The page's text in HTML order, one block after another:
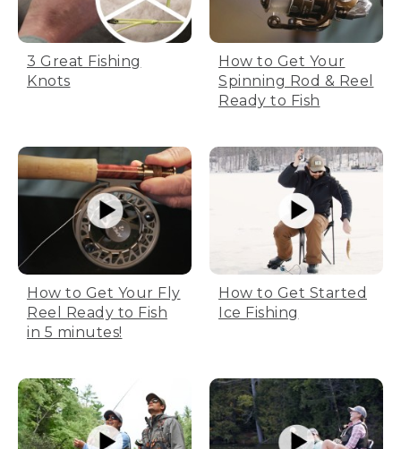
3 Great Fishing
Knots
How to Get Your
Spinning Rod & Reel
Ready to Fish
How to Get Your Fly
Reel Ready to Fish
in 5 minutes!
How to Get Started
Ice Fishing